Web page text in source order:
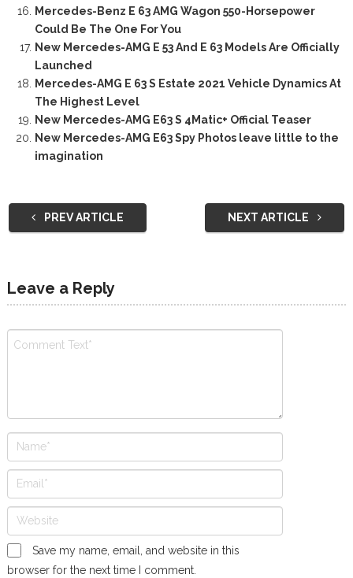
Mercedes-Benz E 63 AMG Wagon 550-Horsepower
Could Be The One For You
New Mercedes-AMG E 53 And E 63 Models Are Officially
Launched
Mercedes-AMG E 63 S Estate 2021 Vehicle Dynamics At
The Highest Level
New Mercedes-AMG E63 S 4Matic+ Official Teaser
New Mercedes-AMG E63 Spy Photos leave little to the
imagination
PREV ARTICLE NEXT ARTICLE
Leave a Reply
Save my name, email, and website in this
browser for the next time I comment.